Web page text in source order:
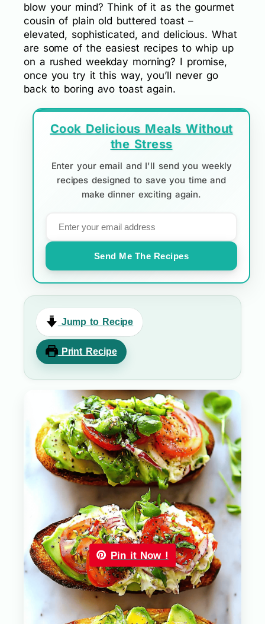
blow your mind? Think of it as the gourmet
cousin of plain old buttered toast –
elevated, sophisticated, and delicious. What
are some of the easiest recipes to whip up
on a rushed weekday morning? I promise,
once you try it this way, you’ll never go
back to boring avo toast again.
Cook Delicious Meals Without
the Stress
Enter your email and I'll send you weekly
recipes designed to save you time and
make dinner exciting again.
Send Me The Recipes
Jump to Recipe
Print Recipe
Pin it Now !